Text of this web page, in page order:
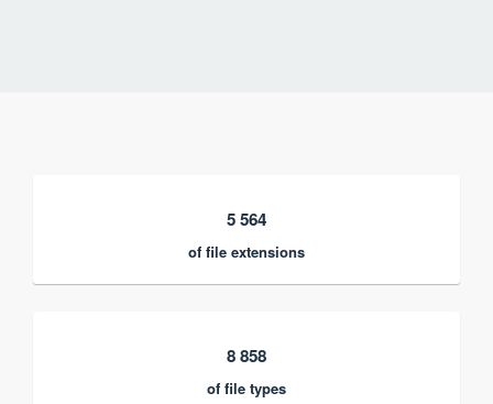
5 564
of file extensions
8 858
of file types